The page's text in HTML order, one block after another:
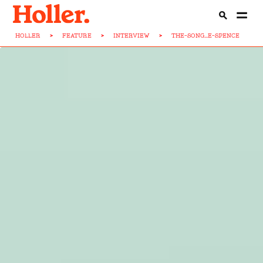
HOLLER > FEATURE > INTERVIEW > THE-SONG...E-SPENCE